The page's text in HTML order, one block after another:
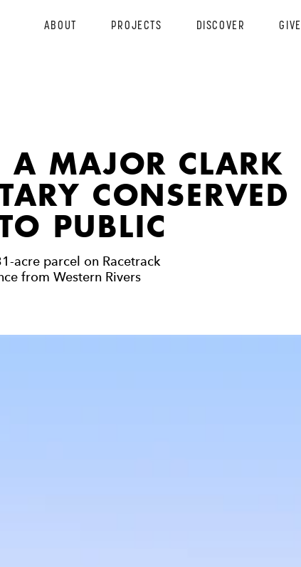
ABOUT PROJECTS DISCOVER GIVE
A MAJOR CLARK
CONSERVED
PUBLIC
acre parcel on Racetrack
from Western Rivers